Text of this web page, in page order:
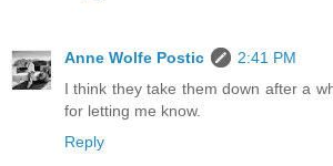
Anne Wolfe Postic
2:41 PM
I think they take them down after a
for letting me know.
Reply